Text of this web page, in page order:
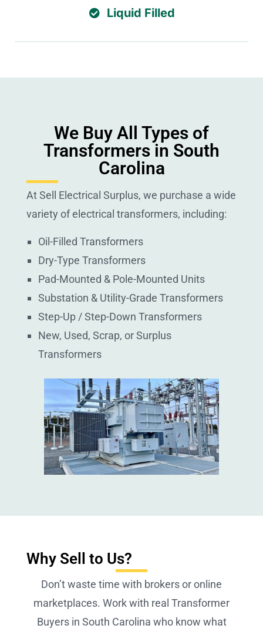
Liquid Filled
We Buy All Types of
Transformers in South
Carolina
At Sell Electrical Surplus, we purchase a wide
variety of electrical transformers, including:
Oil-Filled Transformers
Dry-Type Transformers
Pad-Mounted & Pole-Mounted Units
Substation & Utility-Grade Transformers
Step-Up / Step-Down Transformers
New, Used, Scrap, or Surplus
Transformers
Why Sell to Us?
Don’t waste time with brokers or online
marketplaces. Work with real Transformer
Buyers in South Carolina who know what